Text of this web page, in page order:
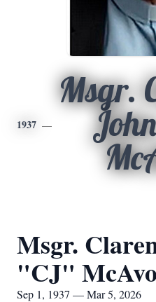
1937
Msgr.
Msgr.
"CJ"
Sep 1, 1937 — Mar 5, 2026